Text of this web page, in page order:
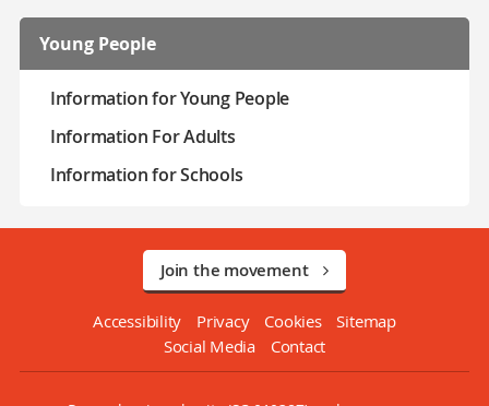
Young People
Information for Young People
Information For Adults
Information for Schools
Join the movement
Accessibility Privacy Cookies
Sitemap
Social Media
Contact